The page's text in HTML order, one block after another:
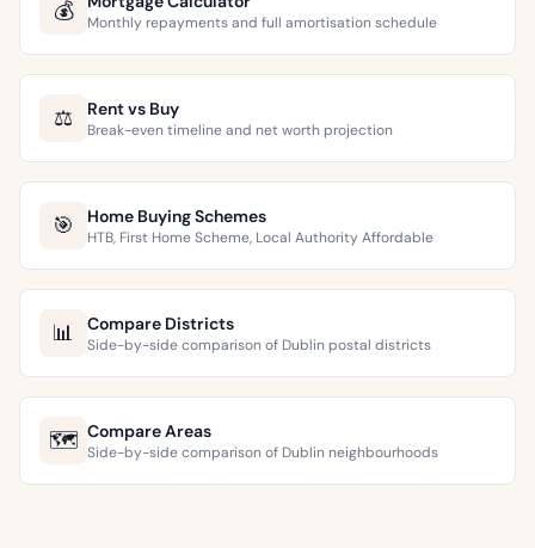
💰 Monthly repayments and full amortisation schedule
⚖️ Rent vs Buy
Break-even timeline and net worth projection
🎯 Home Buying Schemes
HTB, First Home Scheme, Local Authority Affordable
📊 Compare Districts
Side-by-side comparison of Dublin postal districts
🗺️ Compare Areas
Side-by-side comparison of Dublin neighbourhoods